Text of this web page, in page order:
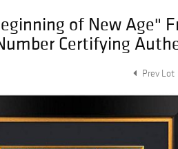
of New Age"
Certifying
Prev Lot